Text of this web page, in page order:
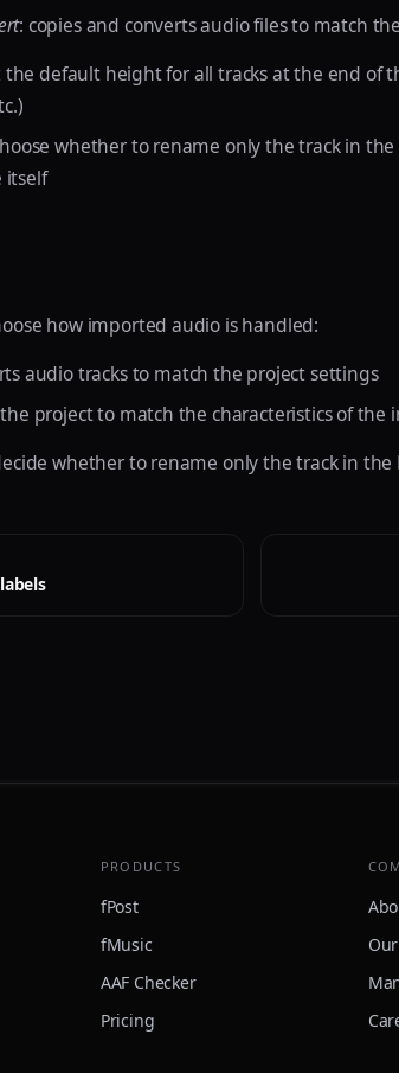
: copies and converts audio files to match
the default height for all tracks at the end of
whether to rename only the track in the
itself
how imported audio is handled:
audio tracks to match the project settings
project to match the characteristics of the
whether to rename only the track in the
PRODUCTS
fPost
fMusic
AAF Checker
Pricing